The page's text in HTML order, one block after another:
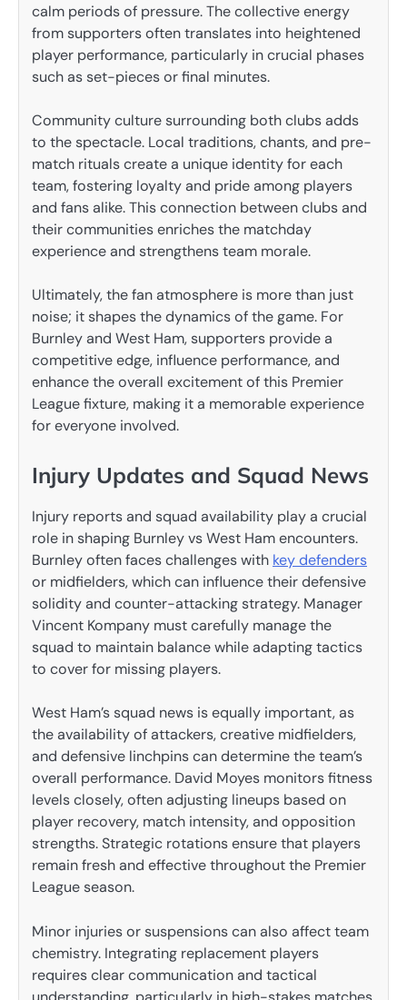
calm periods of pressure. The collective energy
from supporters often translates into heightened
player performance, particularly in crucial phases
such as set-pieces or final minutes.
Community culture surrounding both clubs adds
to the spectacle. Local traditions, chants, and pre-
match rituals create a unique identity for each
team, fostering loyalty and pride among players
and fans alike. This connection between clubs and
their communities enriches the matchday
experience and strengthens team morale.
Ultimately, the fan atmosphere is more than just
noise; it shapes the dynamics of the game. For
Burnley and West Ham, supporters provide a
competitive edge, influence performance, and
enhance the overall excitement of this Premier
League fixture, making it a memorable experience
for everyone involved.
Injury Updates and Squad News
Injury reports and squad availability play a crucial
role in shaping Burnley vs West Ham encounters.
Burnley often faces challenges with key defenders
or midfielders, which can influence their defensive
solidity and counter-attacking strategy. Manager
Vincent Kompany must carefully manage the
squad to maintain balance while adapting tactics
to cover for missing players.
West Ham’s squad news is equally important, as
the availability of attackers, creative midfielders,
and defensive linchpins can determine the team’s
overall performance. David Moyes monitors fitness
levels closely, often adjusting lineups based on
player recovery, match intensity, and opposition
strengths. Strategic rotations ensure that players
remain fresh and effective throughout the Premier
League season.
Minor injuries or suspensions can also affect team
chemistry. Integrating replacement players
requires clear communication and tactical